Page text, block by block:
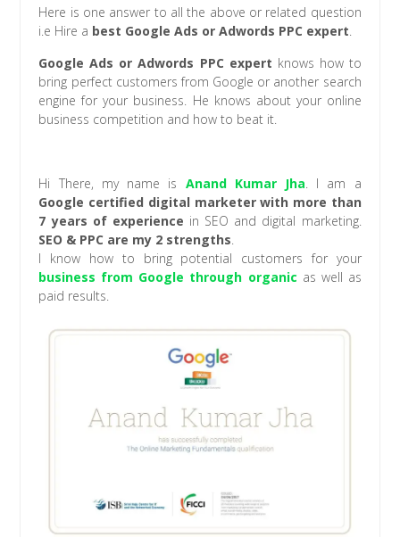
Here is one answer to all the above or related question
i.e Hire a best Google Ads or Adwords PPC expert.
Google Ads or Adwords PPC expert knows how to
bring perfect customers from Google or another search
engine for your business. He knows about your online
business competition and how to beat it.
Hi There, my name is Anand Kumar Jha. I am a
Google certified digital marketer with more than
7 years of experience in SEO and digital marketing.
SEO & PPC are my 2 strengths.
I know how to bring potential customers for your
business from Google through organic as well as
paid results.